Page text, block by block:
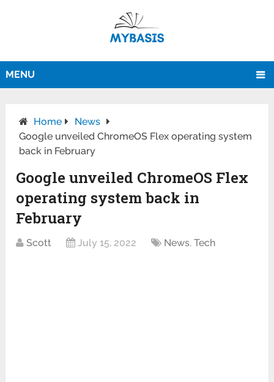
MENU
Home
News
Google unveiled ChromeOS Flex operating system
back in February
Google unveiled ChromeOS Flex
operating system back in
February
Scott July 15, 2022 News,Tech